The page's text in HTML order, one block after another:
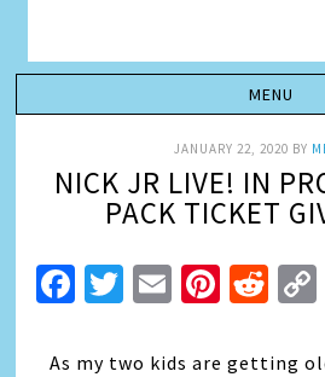
JANUARY 22, 2020 BY
NICK JR LIVE! IN
PACK TICKET
Facebook
Twitter
Email
As my two kids are getting